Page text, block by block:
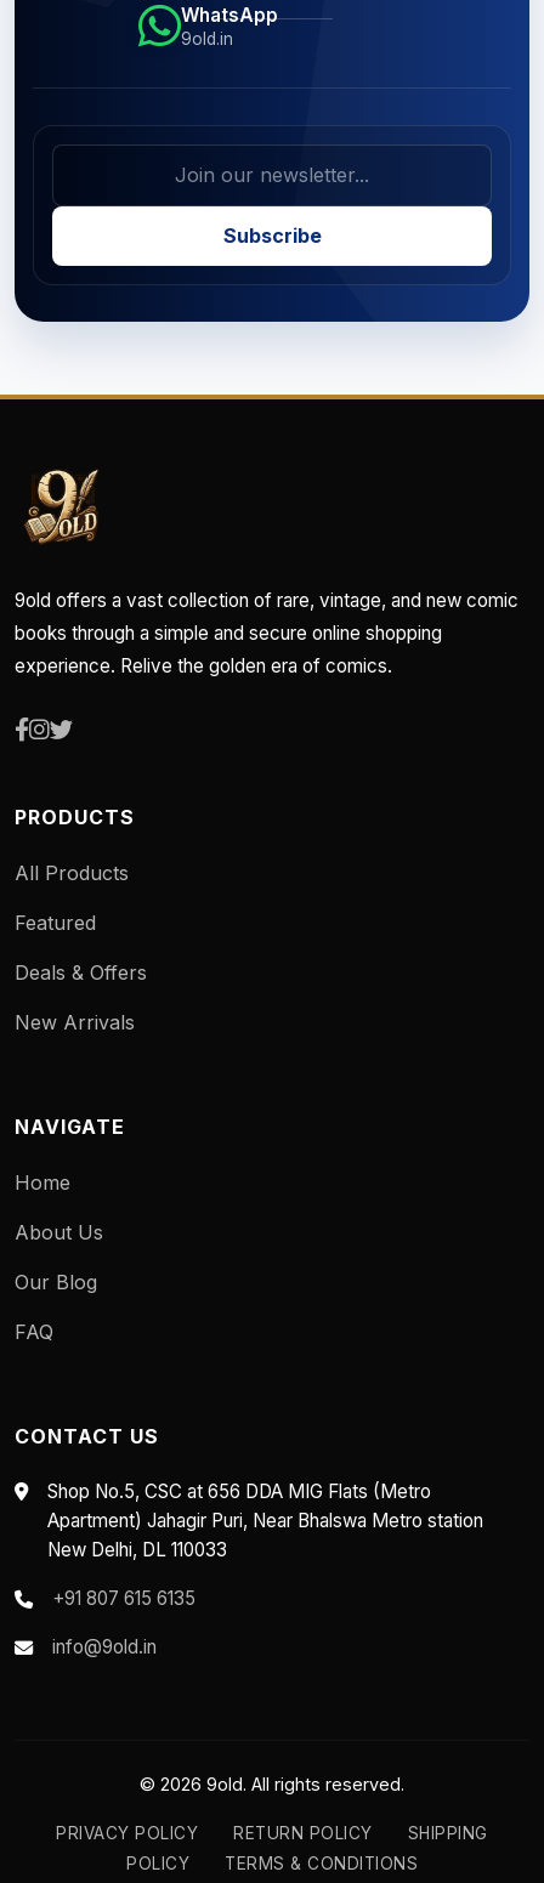
WhatsApp
9old.in
Subscribe
9old offers a vast collection of rare, vintage, and new comic
books through a simple and secure online shopping
experience. Relive the golden era of comics.
PRODUCTS
All Products
Featured
Deals & Offers
New Arrivals
NAVIGATE
Home
About Us
Our Blog
FAQ
CONTACT US
Shop No.5, CSC at 656 DDA MIG Flats (Metro
Apartment) Jahagir Puri, Near Bhalswa Metro station
New Delhi, DL 110033
+91 807 615 6135
info@9old.in
© 2026 9old. All rights reserved.
PRIVACY POLICY RETURN POLICY
SHIPPING
POLICY
TERMS & CONDITIONS